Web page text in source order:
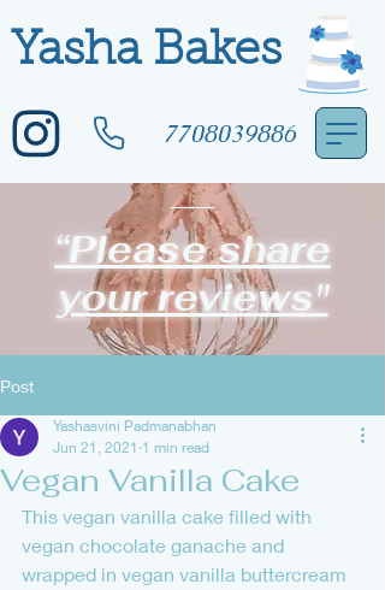
Yasha Bakes
7708039886
“Please share
your reviews"
Post
Vegan Vanilla Cake
Yashasvini Padmanabhan
Jun 21, 2021 1 min read
This vegan vanilla cake filled with
vegan chocolate ganache and
wrapped in vegan vanilla buttercream